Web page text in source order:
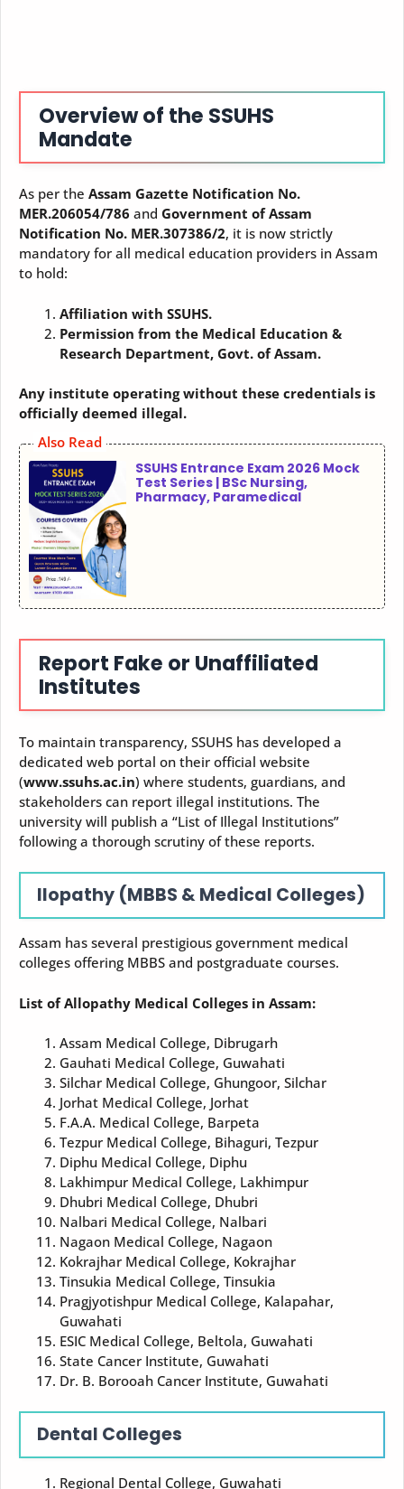
Overview of the SSUHS
Mandate
As per the Assam Gazette Notification No.
MER.206054/786 and Government of Assam
Notification No. MER.307386/2, it is now strictly
mandatory for all medical education providers in Assam
to hold:
Affiliation with SSUHS.
Permission from the Medical Education &
Research Department, Govt. of Assam.
Any institute operating without these credentials is
officially deemed illegal.
Also Read
SSUHS Entrance Exam 2026 Mock
Test Series | BSc Nursing,
Pharmacy, Paramedical
Report Fake or Unaffiliated
Institutes
To maintain transparency, SSUHS has developed a
dedicated web portal on their official website
(www.ssuhs.ac.in) where students, guardians, and
stakeholders can report illegal institutions. The
university will publish a “List of Illegal Institutions”
following a thorough scrutiny of these reports.
llopathy (MBBS & Medical Colleges)
Assam has several prestigious government medical
colleges offering MBBS and postgraduate courses.
List of Allopathy Medical Colleges in Assam:
Assam Medical College, Dibrugarh
Gauhati Medical College, Guwahati
Silchar Medical College, Ghungoor, Silchar
Jorhat Medical College, Jorhat
F.A.A. Medical College, Barpeta
Tezpur Medical College, Bihaguri, Tezpur
Diphu Medical College, Diphu
Lakhimpur Medical College, Lakhimpur
Dhubri Medical College, Dhubri
Nalbari Medical College, Nalbari
Nagaon Medical College, Nagaon
Kokrajhar Medical College, Kokrajhar
Tinsukia Medical College, Tinsukia
Pragjyotishpur Medical College, Kalapahar,
Guwahati
ESIC Medical College, Beltola, Guwahati
State Cancer Institute, Guwahati
Dr. B. Borooah Cancer Institute, Guwahati
Dental Colleges
Regional Dental College, Guwahati